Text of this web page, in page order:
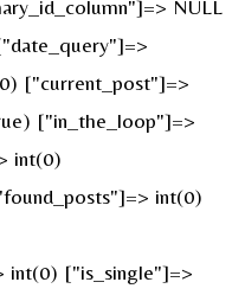
NULL
["current_post"]=>
["in_the_loop"]=>
int(0)
int(0)
int(0) ["is_single"]=>